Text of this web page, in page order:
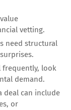
vetting.
need structural
frequently, look
demand.
deal can include
or